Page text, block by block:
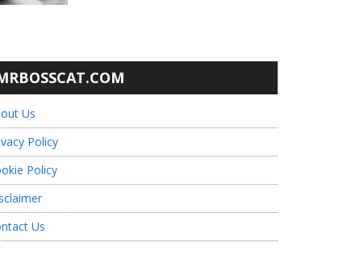
Us
Policy
Policy
Us